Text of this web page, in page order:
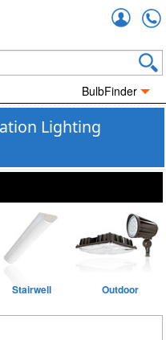
BulbFinder
Lighting
Stairwell Outdoor